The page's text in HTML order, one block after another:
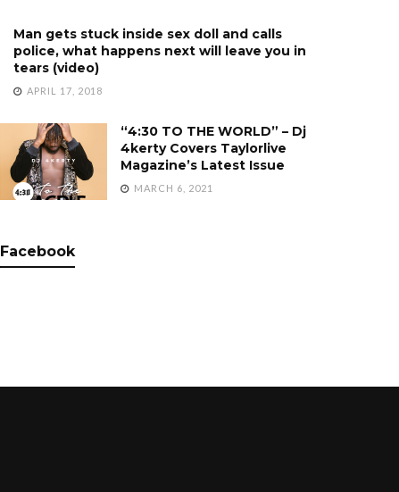
Man gets stuck inside sex doll and calls
police, what happens next will leave you in
tears (video)
APRIL 17, 2018
“4:30 TO THE WORLD” – Dj
4kerty Covers Taylorlive
Magazine’s Latest Issue
MARCH 6, 2021
Facebook